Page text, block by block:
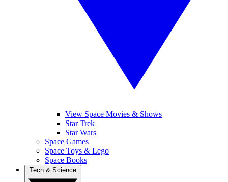
View Space Movies & Shows
Star Trek
Star Wars
Space Games
Space Toys & Lego
Space Books